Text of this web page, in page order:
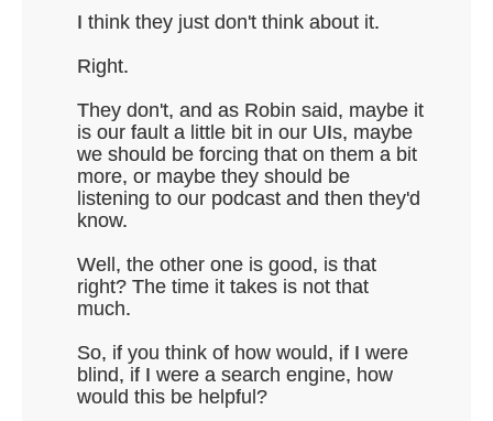
I think they just don't think about it.
Right.
They don't, and as Robin said, maybe it
is our fault a little bit in our UIs, maybe
we should be forcing that on them a bit
more, or maybe they should be
listening to our podcast and then they'd
know.
Well, the other one is good, is that
right? The time it takes is not that
much.
So, if you think of how would, if I were
blind, if I were a search engine, how
would this be helpful?